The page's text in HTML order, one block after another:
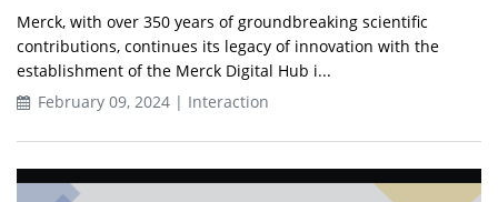
Merck, with over 350 years of groundbreaking scientific
contributions, continues its legacy of innovation with the
establishment of the Merck Digital Hub i...
February 09, 2024 | Interaction